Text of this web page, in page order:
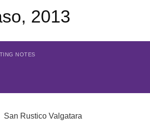
2013
NOTES
San Rustico Valgatara